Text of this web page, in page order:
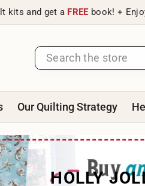
kits and get a FREE book! +
Our Quilting Strategy
HOLLY